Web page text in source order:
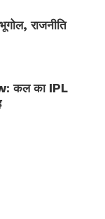
राजनीति
कल का IPL